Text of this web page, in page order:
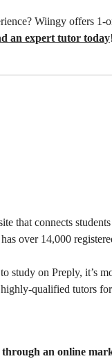
Wiingy offers 1-
an expert tutor today
that connects
over 14,000
study on Preply, it’s
qualified tutors
an online